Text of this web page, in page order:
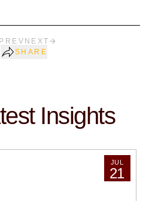
PREV NEXT
SHARE
Insights
JUL
21